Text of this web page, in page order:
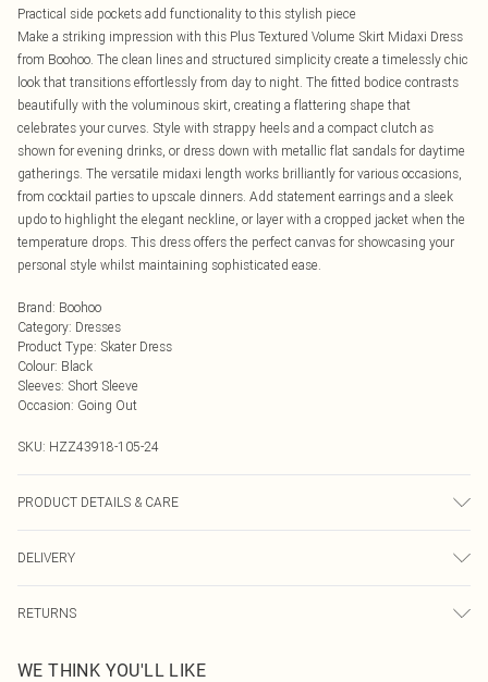
Practical side pockets add functionality to this stylish piece
Make a striking impression with this Plus Textured Volume Skirt Midaxi Dress
from Boohoo. The clean lines and structured simplicity create a timelessly chic
look that transitions effortlessly from day to night. The fitted bodice contrasts
beautifully with the voluminous skirt, creating a flattering shape that
celebrates your curves. Style with strappy heels and a compact clutch as
shown for evening drinks, or dress down with metallic flat sandals for daytime
gatherings. The versatile midaxi length works brilliantly for various occasions,
from cocktail parties to upscale dinners. Add statement earrings and a sleek
updo to highlight the elegant neckline, or layer with a cropped jacket when the
temperature drops. This dress offers the perfect canvas for showcasing your
personal style whilst maintaining sophisticated ease.
Brand: Boohoo
Category: Dresses
Product Type: Skater Dress
Colour: Black
Sleeves: Short Sleeve
Occasion: Going Out
SKU: HZZ43918-105-24
PRODUCT DETAILS & CARE
DELIVERY
UK Standard Delivery
RETURNS
send something back.
WE THINK YOU'LL LIKE